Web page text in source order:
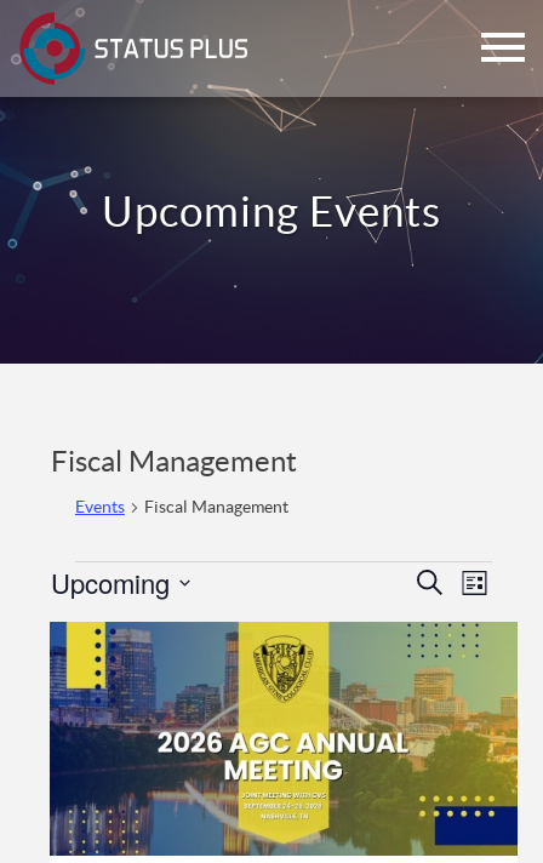
Fiscal Management
Events Fiscal Management
Events
Events
Search
and
Views
Search
List
Upcoming